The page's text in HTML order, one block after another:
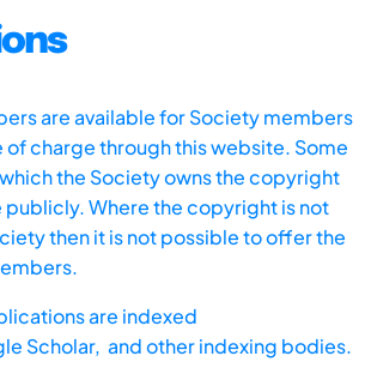
are available for Society members
charge through this website. Some
the Society owns the copyright
publicly. Where the copyright is not
then it is not possible to offer the
are indexed
Scholar, and other indexing bodies.